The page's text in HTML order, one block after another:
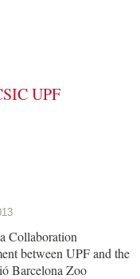
UPF
Collaboration
between UPF and the
Barcelona Zoo